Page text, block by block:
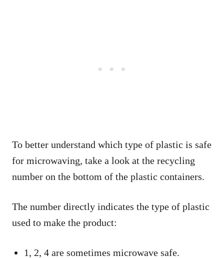
To better understand which type of plastic is safe
for microwaving, take a look at the recycling
number on the bottom of the plastic containers.
The number directly indicates the type of plastic
used to make the product:
1, 2, 4 are sometimes microwave safe.